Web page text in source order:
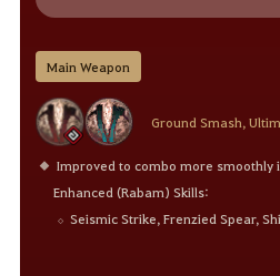
Main Weapon
Ground Smash,
Improved to combo more smoothly
Enhanced (Rabam) Skills:
Seismic Strike, Frenzied Spear,